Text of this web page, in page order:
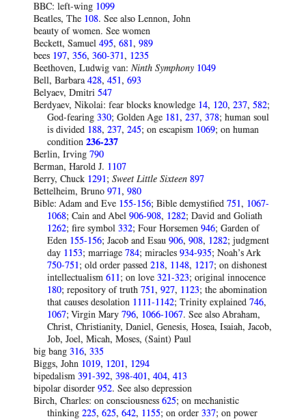
BBC: left-wing 1099
Beatles, The 108. See also Lennon, John
beauty of women. See women
Beckett, Samuel 495, 681, 989
bees 197, 356, 360-371, 1235
Beethoven, Ludwig van: Ninth Symphony 1049
Bell, Barbara 428, 451, 693
Belyaev, Dmitri 547
Berdyaev, Nikolai: fear blocks knowledge 14, 120, 237, 582;
God-fearing 330; Golden Age 181, 237, 378; human soul
is divided 188, 237, 245; on escapism 1069; on human
condition 236-237
Berlin, Irving 790
Berman, Harold J. 1107
Berry, Chuck 1291; Sweet Little Sixteen 897
Bettelheim, Bruno 971, 980
Bible: Adam and Eve 155-156; Bible demystified 751, 1067-
1068; Cain and Abel 906-908, 1282; David and Goliath
1262; fire symbol 332; Four Horsemen 946; Garden of
Eden 155-156; Jacob and Esau 906, 908, 1282; judgment
day 1153; marriage 784; miracles 934-935; Noah’s Ark
750-751; old order passed 218, 1148, 1217; on dishonest
intellectualism 611; on love 321-323; original innocence
180; repository of truth 751, 927, 1123; the abomination
that causes desolation 1111-1142; Trinity explained 746,
1067; Virgin Mary 796, 1066-1067. See also Abraham,
Christ, Christianity, Daniel, Genesis, Hosea, Isaiah, Jacob,
Job, Joel, Micah, Moses, (Saint) Paul
big bang 316, 335
Bіggs, Jοhn 1019, 1201, 1294
bipedalism 391-392, 398-401, 404, 413
bipolar disorder 952. See also depression
Birch, Charles: on consciousness 625; on mechanistic
thinking 225, 625, 642, 1155; on order 337; on power